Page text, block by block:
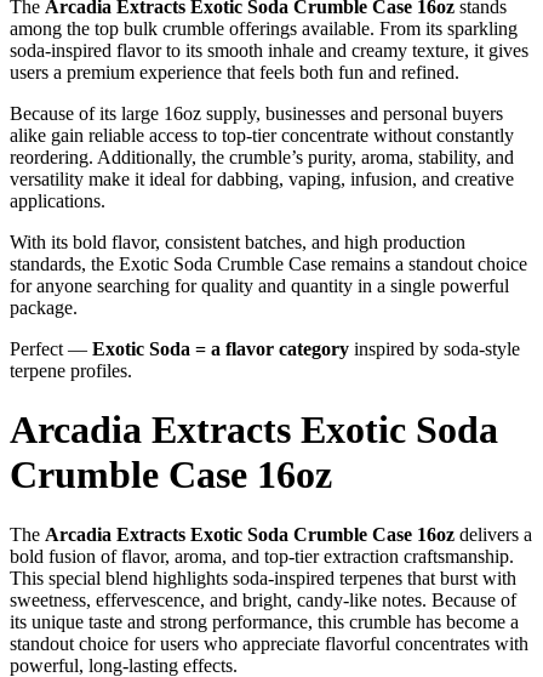
The Arcadia Extracts Exotic Soda Crumble Case 16oz stands
among the top bulk crumble offerings available. From its sparkling
soda-inspired flavor to its smooth inhale and creamy texture, it gives
users a premium experience that feels both fun and refined.
Because of its large 16oz supply, businesses and personal buyers
alike gain reliable access to top-tier concentrate without constantly
reordering. Additionally, the crumble’s purity, aroma, stability, and
versatility make it ideal for dabbing, vaping, infusion, and creative
applications.
With its bold flavor, consistent batches, and high production
standards, the Exotic Soda Crumble Case remains a standout choice
for anyone searching for quality and quantity in a single powerful
package.
Perfect — Exotic Soda = a flavor category inspired by soda-style
terpene profiles.
Arcadia Extracts Exotic Soda
Crumble Case 16oz
The Arcadia Extracts Exotic Soda Crumble Case 16oz delivers a
bold fusion of flavor, aroma, and top-tier extraction craftsmanship.
This special blend highlights soda-inspired terpenes that burst with
sweetness, effervescence, and bright, candy-like notes. Because of
its unique taste and strong performance, this crumble has become a
standout choice for users who appreciate flavorful concentrates with
powerful, long-lasting effects.